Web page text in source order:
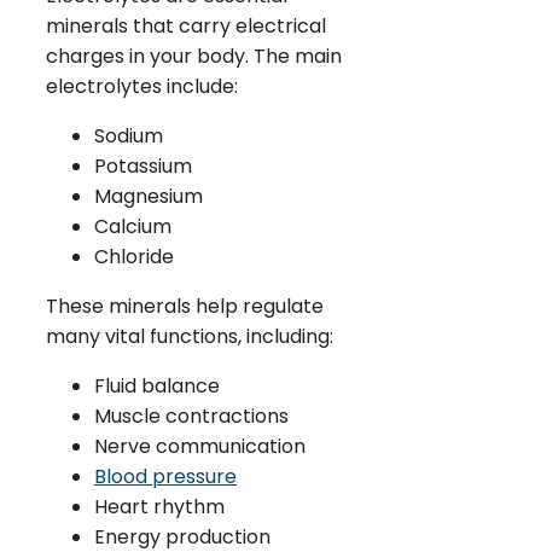
minerals that carry electrical
charges in your body. The main
electrolytes include:
Sodium
Potassium
Magnesium
Calcium
Chloride
These minerals help regulate
many vital functions, including:
Fluid balance
Muscle contractions
Nerve communication
Blood pressure
Heart rhythm
Energy production